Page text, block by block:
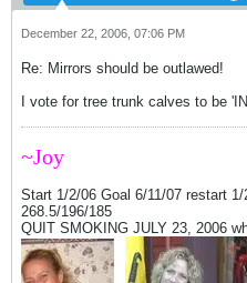
December 22, 2006, 07:06 PM
Re: Mirrors should be outlawed!
I vote for tree trunk calves to be
~Joy
Start 1/2/06 Goal 6/11/07 restart 1/
268.5/196/185
QUIT SMOKING JULY 23, 2006